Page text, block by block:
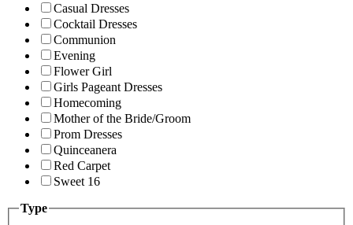
Casual Dresses
Cocktail Dresses
Communion
Evening
Flower Girl
Girls Pageant Dresses
Homecoming
Mother of the Bride/Groom
Prom Dresses
Quinceanera
Red Carpet
Sweet 16
Type